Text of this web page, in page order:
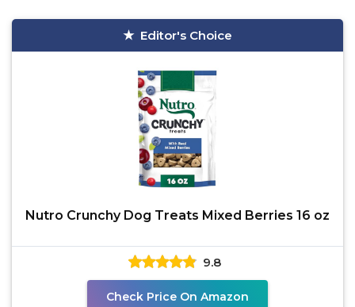
Editor's Choice
Nutro Crunchy Dog Treats Mixed Berries 16 oz
9.8
Check Price On Amazon